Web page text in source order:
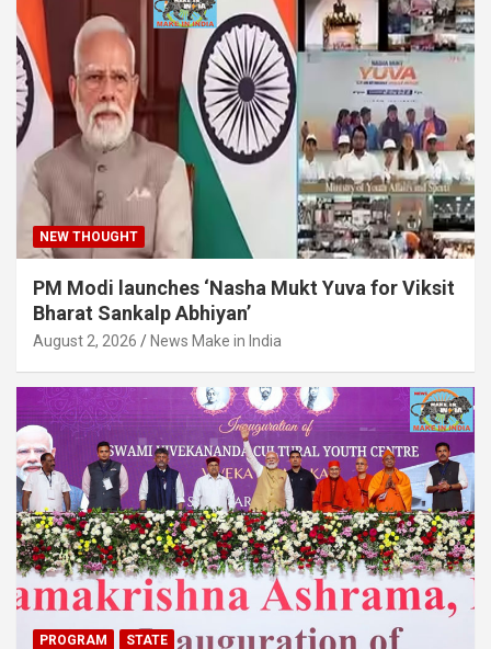
NEW THOUGHT
PM Modi launches ‘Nasha Mukt Yuva for Viksit
Bharat Sankalp Abhiyan’
August 2, 2026 News Make in India
PROGRAM STATE